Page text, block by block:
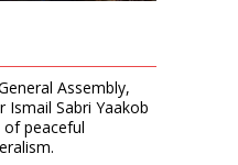
Assembly,
Ismail Sabri Yaakob
peaceful